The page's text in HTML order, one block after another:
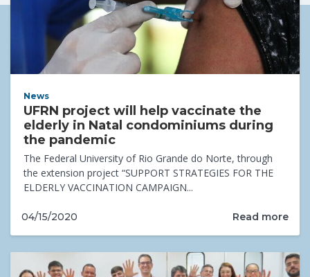
News
UFRN project will help vaccinate the
elderly in Natal condominiums during
the pandemic
The Federal University of Rio Grande do Norte, through
the extension project “SUPPORT STRATEGIES FOR THE
ELDERLY VACCINATION CAMPAIGN...
04/15/2020 Read more